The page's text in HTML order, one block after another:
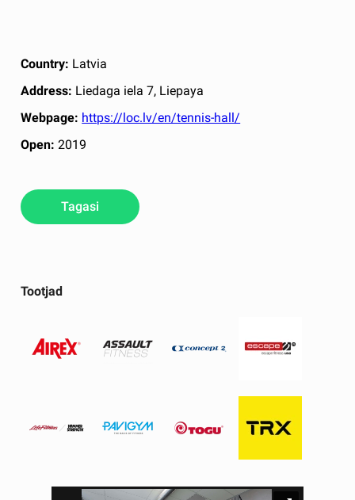
Tootjad
Country: Latvia
Address: Liedaga iela 7, Liepaya
Webpage: https://loc.lv/en/tennis-hall/
Open:2019
Tagasi